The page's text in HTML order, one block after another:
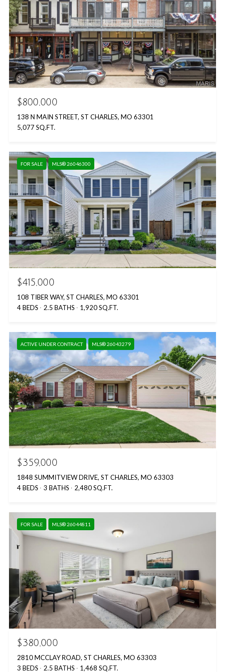
$800,000
138 N MAIN STREET, ST CHARLES, MO 63301
5,077 SQ.FT.
FOR SALE MLS® 26046300
$415,000
108 TIBER WAY, ST CHARLES, MO 63301
4 BEDS
2.5 BATHS 1,920 SQ.FT.
ACTIVE UNDER CONTRACT MLS® 26043279
$359,000
1848 SUMMITVIEW DRIVE, ST CHARLES, MO 63303
4 BEDS
3 BATHS 2,480 SQ.FT.
FOR SALE MLS® 26044811
$380,000
2810 MCCLAY ROAD, ST CHARLES, MO 63303
3 BEDS
2.5 BATHS 1,468 SQ.FT.